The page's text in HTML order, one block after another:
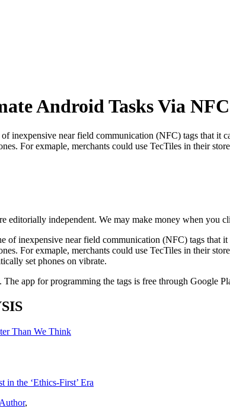
Android Tasks Via NFC
inexpensive near field communication (NFC) tags that it
For exmaple, merchants could use TecTiles in their
editorially independent. We may make money when you
of inexpensive near field communication (NFC) tags that
For exmaple, merchants could use TecTiles in their
set phones on vibrate.
app for programming the tags is free through Google
Than We Think
the ‘Ethics-First’ Era
,